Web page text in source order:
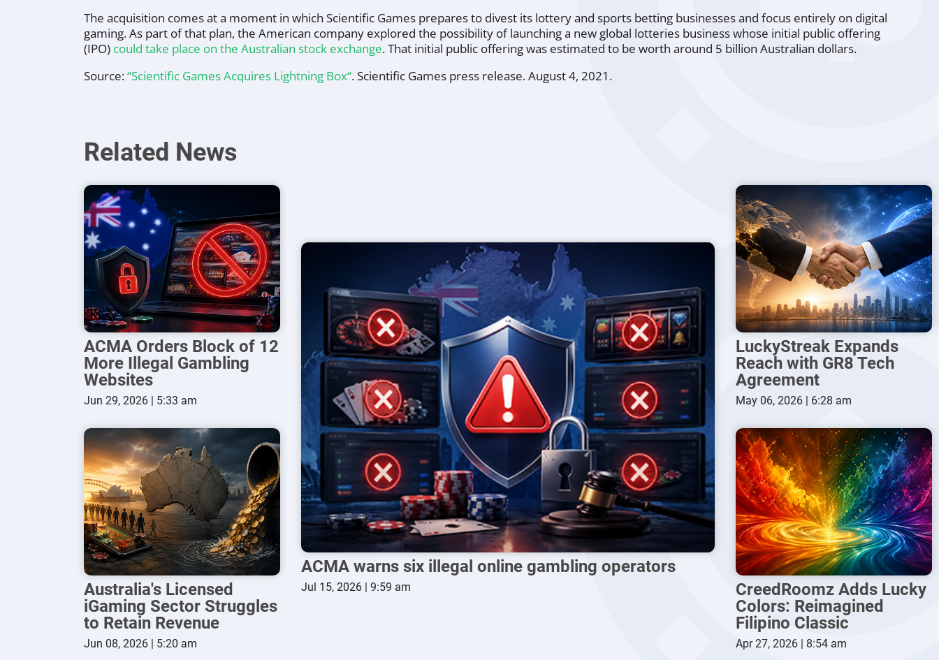
The acquisition comes at a moment in which Scientific Games prepares to divest its lottery and sports betting businesses and focus entirely on digital
gaming. As part of that plan, the American company explored the possibility of launching a new global lotteries business whose initial public offering
(IPO) could take place on the Australian stock exchange. That initial public offering was estimated to be worth around 5 billion Australian dollars.
Source:“Scientific Games Acquires Lightning Box“.Scientific Games press release. August 4, 2021.
Related News
ACMA Orders Block of 12
More Illegal Gambling
Websites
Jun 29, 2026 | 5:33 am
Australia's Licensed
iGaming Sector Struggles
to Retain Revenue
Jun 08, 2026 | 5:20 am
ACMA warns six illegal online gambling operators
Jul 15, 2026 | 9:59 am
LuckyStreak Expands
Reach with GR8 Tech
Agreement
May 06, 2026 | 6:28 am
CreedRoomz Adds Lucky
Colors: Reimagined
Filipino Classic
Apr 27, 2026 | 8:54 am